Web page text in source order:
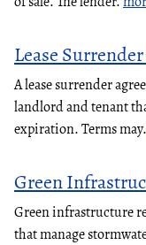
Lease
A lease surrender
landlord and tenant
expiration. Terms may.
Green
Green infrastructure
that manage